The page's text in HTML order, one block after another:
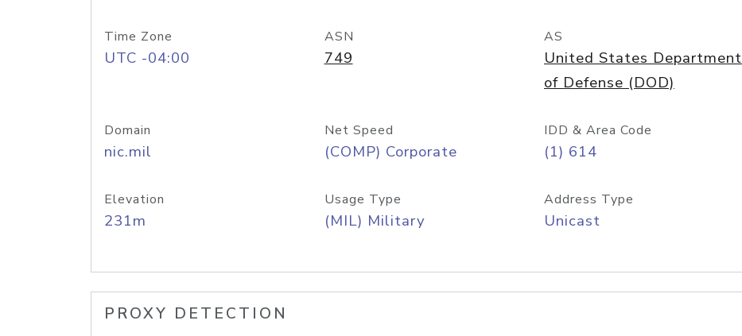
Time Zone
UTC -04:00
ASN
749
AS
United States Department
of Defense (DOD)
Domain
nic.mil
Net Speed
(COMP) Corporate
IDD & Area Code
(1) 614
Elevation
231m
Usage Type
(MIL) Military
Address Type
Unicast
PROXY DETECTION